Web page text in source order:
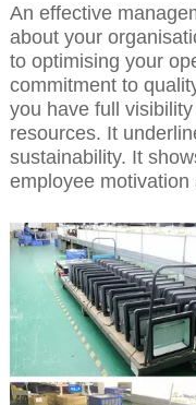
An effective
about your
to optimising your
commitment to
you have full
resources. It
sustainability. It
employee